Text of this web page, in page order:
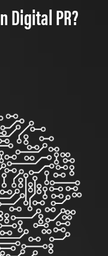
Digital PR?